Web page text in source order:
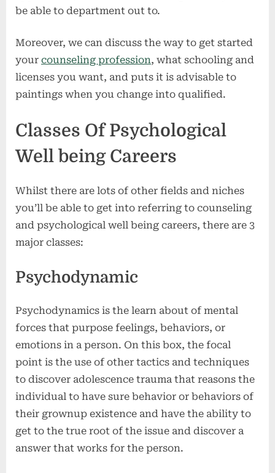
be able to department out to.
Moreover, we can discuss the way to get started
your counseling profession, what schooling and
licenses you want, and puts it is advisable to
paintings when you change into qualified.
Classes Of Psychological
Well being Careers
Whilst there are lots of other fields and niches
you’ll be able to get into referring to counseling
and psychological well being careers, there are 3
major classes:
Psychodynamic
Psychodynamics is the learn about of mental
forces that purpose feelings, behaviors, or
emotions in a person. On this box, the focal
point is the use of other tactics and techniques
to discover adolescence trauma that reasons the
individual to have sure behavior or behaviors of
their grownup existence and have the ability to
get to the true root of the issue and discover a
answer that works for the person.